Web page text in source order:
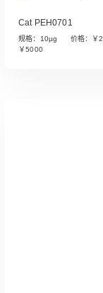
Cat PEH0701
规格：10µg 价格：￥
￥5000